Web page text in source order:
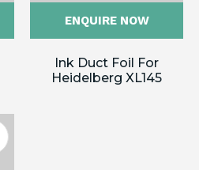
ENQUIRE NOW
Ink Duct Foil For
Heidelberg XL145